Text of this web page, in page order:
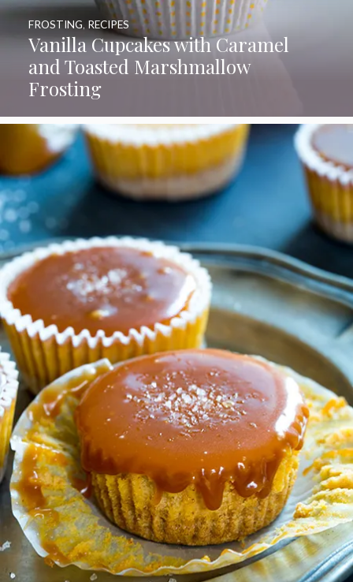
Vanilla Cupcakes with Caramel
and Toasted Marshmallow
Frosting
FROSTING, RECIPES